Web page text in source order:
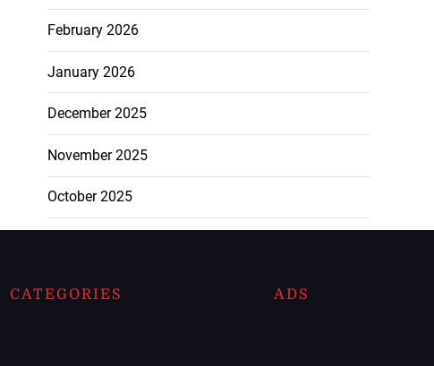
February 2026
January 2026
December 2025
November 2025
October 2025
CATEGORIES ADS